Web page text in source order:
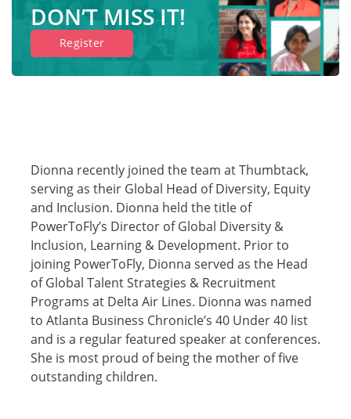
Resources
DON’T MISS IT!
Register
Dionna recently joined the team at Thumbtack,
serving as their Global Head of Diversity, Equity
and Inclusion. Dionna held the title of
PowerToFly’s Director of Global Diversity &
Inclusion, Learning & Development. Prior to
joining PowerToFly, Dionna served as the Head
of Global Talent Strategies & Recruitment
Programs at Delta Air Lines. Dionna was named
to Atlanta Business Chronicle’s 40 Under 40 list
and is a regular featured speaker at conferences.
She is most proud of being the mother of five
outstanding children.